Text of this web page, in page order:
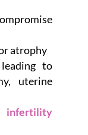
atrophy
to
uterine
infertility